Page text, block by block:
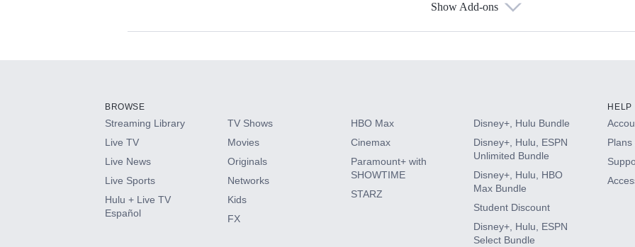
Available Add-ons
HBO Max
CINEMAX®
Paramount+ with SHOWTIME
Show Add-ons
BROWSE
Streaming Library
Live TV
Live News
Live Sports
Hulu + Live TV
Español
TV Shows
Movies
Originals
Networks
Kids
FX
HBO Max
Cinemax
Paramount+ with
SHOWTIME
STARZ
Disney+, Hulu Bundle
Disney+, Hulu, ESPN
Unlimited Bundle
Disney+, Hulu, HBO
Max Bundle
Student Discount
Disney+, Hulu, ESPN
Select Bundle
HELP
Plans